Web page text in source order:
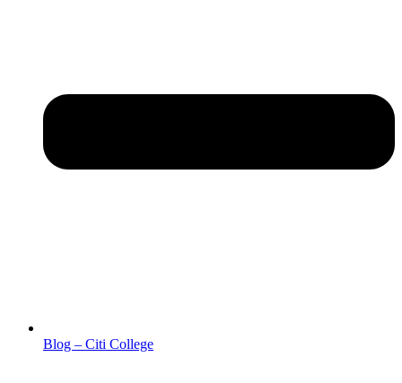
Blog – Citi College